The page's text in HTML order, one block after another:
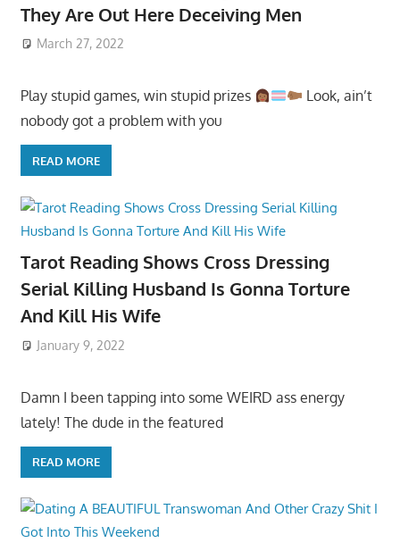
They Are Out Here Deceiving Men
March 27, 2022
Play stupid games, win stupid prizes
Look, ain’t
nobody got a problem with you
READ MORE
Tarot Reading Shows Cross Dressing
Serial Killing Husband Is Gonna Torture
And Kill His Wife
January 9, 2022
Damn I been tapping into some WEIRD ass energy
lately! The dude in the featured
READ MORE